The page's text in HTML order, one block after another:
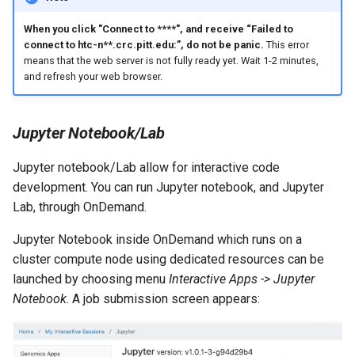
When you click "Connect to ****", and receive “Failed to
connect to htc-n**.crc.pitt.edu:”, do not be panic. This error
means that the web server is not fully ready yet. Wait 1-2 minutes,
and refresh your web browser.
Jupyter Notebook/Lab
Jupyter notebook/Lab allow for interactive code
development. You can run Jupyter notebook, and Jupyter
Lab, through OnDemand.
Jupyter Notebook inside OnDemand which runs on a
cluster compute node using dedicated resources can be
launched by choosing menu Interactive Apps -> Jupyter
Notebook. A job submission screen appears: